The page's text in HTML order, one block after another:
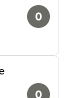
0
0